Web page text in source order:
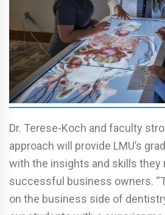
Dr. Terese-Koch and faculty
approach will provide LMU’s
with the insights and skills they
successful business owners.
on the business side of